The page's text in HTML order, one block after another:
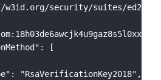
w3id.org/security/suites/
[
"RsaVerificationKey2018",